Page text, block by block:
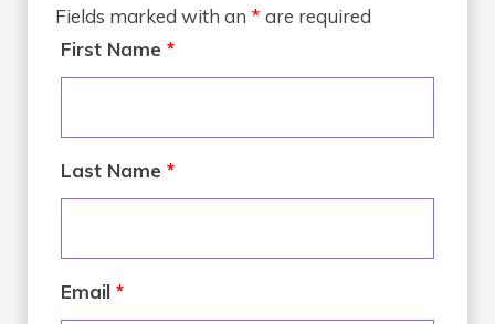
Fields marked with an * are required
First Name *
Last Name *
Email *